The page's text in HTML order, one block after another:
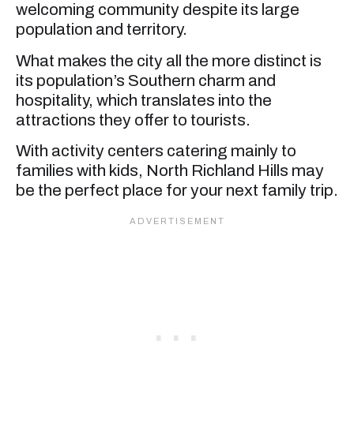
welcoming community despite its large
population and territory.
What makes the city all the more distinct is
its population’s Southern charm and
hospitality, which translates into the
attractions they offer to tourists.
With activity centers catering mainly to
families with kids, North Richland Hills may
be the perfect place for your next family trip.